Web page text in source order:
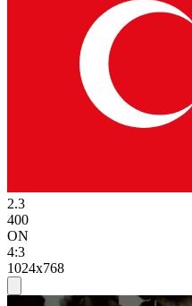
2.3
400
ON
4:3
1024x768